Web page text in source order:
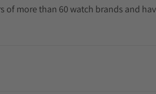
more than 60 watch brands and